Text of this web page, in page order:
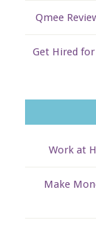
Qmee
Get Hired
Work at
Make